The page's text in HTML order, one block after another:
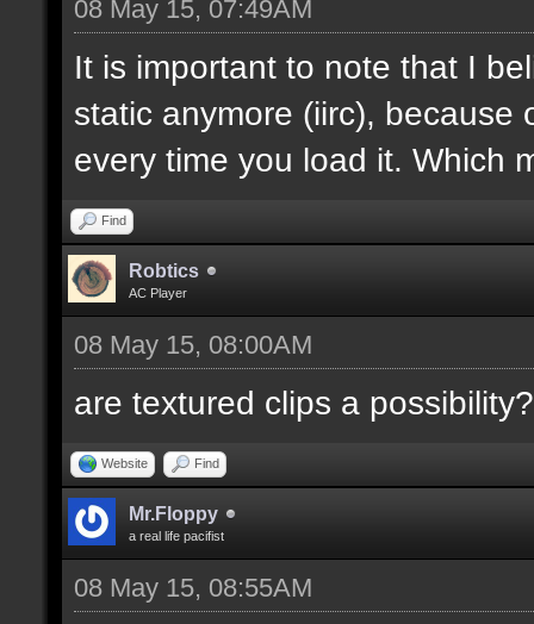
08 May 15, 07:49AM
It is important to note that I
static anymore (iirc), because
every time you load it. Which
Find
Robtics
AC Player
08 May 15, 08:00AM
are textured clips a possibility?
Website Find
Mr.Floppy
a real life pacifist
08 May 15, 08:55AM